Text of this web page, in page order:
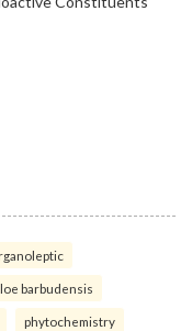
barbudensis
phytochemistry